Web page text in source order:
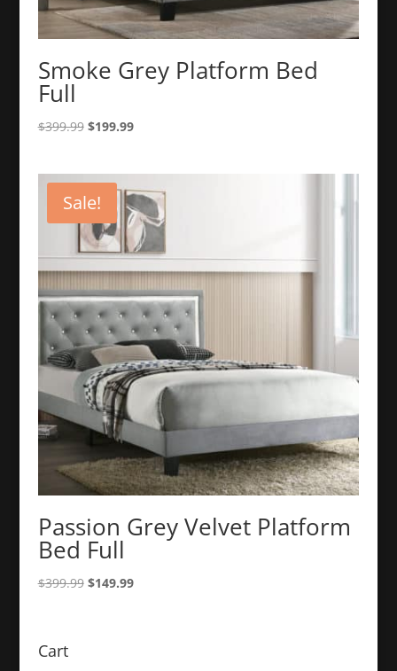
Smoke Grey Platform Bed
Full
$399.99 Original
$399.99.
$199.99Current
$199.99.
Sale!
Passion Grey Velvet Platform
Bed Full
$399.99 Original
$149.99Current
Cart